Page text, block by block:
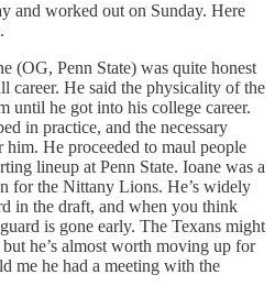
and worked out on Sunday. Here
(OG, Penn State) was quite honest
career. He said the physicality of the
until he got into his college career.
in practice, and the necessary
He proceeded to maul people
lineup at Penn State. Ioane was a
for the Nittany Lions. He’s widely
in the draft, and when you think
is gone early. The Texans might
he’s almost worth moving up for
me he had a meeting with the